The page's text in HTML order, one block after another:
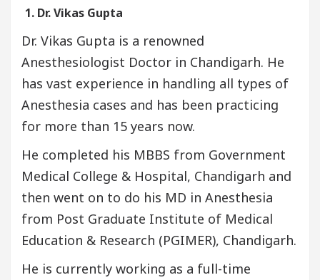
1. Dr. Vikas Gupta
Dr. Vikas Gupta is a renowned
Anesthesiologist Doctor in Chandigarh. He
has vast experience in handling all types of
Anesthesia cases and has been practicing
for more than 15 years now.
He completed his MBBS from Government
Medical College & Hospital, Chandigarh and
then went on to do his MD in Anesthesia
from Post Graduate Institute of Medical
Education & Research (PGIMER), Chandigarh.
He is currently working as a full-time